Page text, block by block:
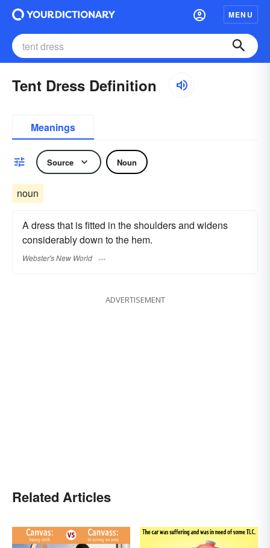
MENU
Tent Dress Definition
Meanings
Source Noun
noun
A dress that is fitted in the shoulders and widens
considerably down to the hem.
Webster's New World
ADVERTISEMENT
Related Articles